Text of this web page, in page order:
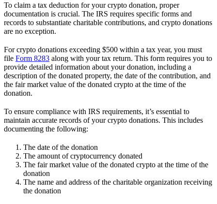
To claim a tax deduction for your crypto donation, proper
documentation is crucial. The IRS requires specific forms and
records to substantiate charitable contributions, and crypto donations
are no exception.
For crypto donations exceeding $500 within a tax year, you must
file Form 8283 along with your tax return. This form requires you to
provide detailed information about your donation, including a
description of the donated property, the date of the contribution, and
the fair market value of the donated crypto at the time of the
donation.
To ensure compliance with IRS requirements, it’s essential to
maintain accurate records of your crypto donations. This includes
documenting the following:
The date of the donation
The amount of cryptocurrency donated
The fair market value of the donated crypto at the time of the
donation
The name and address of the charitable organization receiving
the donation